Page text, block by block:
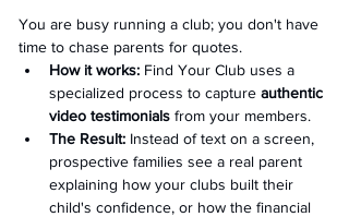
You are busy running a club; you don't have
time to chase parents for quotes.
How it works: Find Your Club uses a
specialized process to capture authentic
video testimonials from your members.
The Result: Instead of text on a screen,
prospective families see a real parent
explaining how your clubs built their
child's confidence, or how the financial